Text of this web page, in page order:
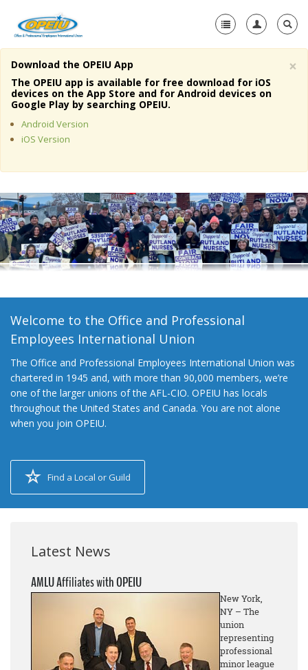
Home
About Us
Member Resources
Media Center
+
Need A Union?
×
Download the OPEIU App
The OPEIU app is available for free download for iOS
devices on the App Store and for Android devices on
Google Play by searching OPEIU.
Android Version
iOS Version
Welcome to the Office and Professional
Employees International Union
The Office and Professional Employees International Union was
chartered in 1945 and, with more than 90,000 members, we’re
one of the larger unions of the AFL-CIO. OPEIU has locals
throughout the United States and Canada. You are not alone
when you join OPEIU.
Find a Local or Guild
Latest News
AMLU Affiliates with OPEIU
New York,
NY – The
union
representing
professional
minor league